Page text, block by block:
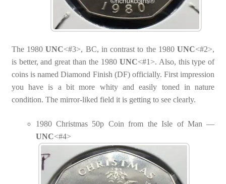
The 1980UNC<#3>, BC, in contrast to the 1980UNC<#2>,
is better, and great than the 1980 UNC<#1>. Also, this type of
coins is named Diamond Finish (DF) officially. First impression
you have is a bit more whity and easily toned in nature
condition. The mirror-liked field it is getting to see clearly.
1980 Christmas 50p Coin from the Isle of Man —
UNC<#4>